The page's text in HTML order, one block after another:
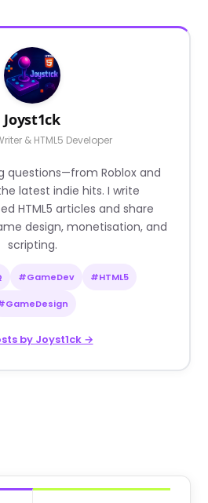
Joyst1ck
& HTML5 Developer
questions—from Roblox and
latest indie hits. I write
HTML5 articles and share
design, monetisation, and
scripting.
#GameDev #HTML5
by Joyst1ck →